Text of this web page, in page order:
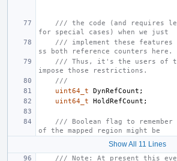
/// the code (and requires
for special cases) when we just
/// implement these features
ss both reference counters here.
/// Thus, it's the users of
impose those restrictions.
///
uint64_t
DynRefCount ;
uint64_t
HoldRefCount ;
/// Boolean flag to
of the mapped region might be
Show All 11 Lines
/// Note: At present this